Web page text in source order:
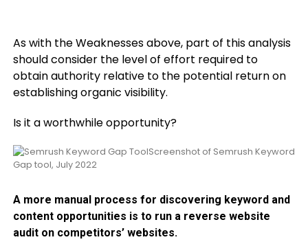
As with the Weaknesses above, part of this analysis
should consider the level of effort required to
obtain authority relative to the potential return on
establishing organic visibility.
Is it a worthwhile opportunity?
Screenshot of Semrush Keyword
Gap tool, July 2022
A more manual process for discovering keyword and
content opportunities is to run a reverse website
audit on competitors’ websites.